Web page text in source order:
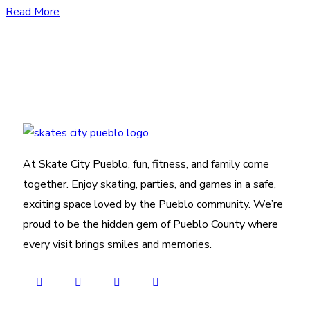
Read More
At Skate City Pueblo, fun, fitness, and family come
together. Enjoy skating, parties, and games in a safe,
exciting space loved by the Pueblo community. We’re
proud to be the hidden gem of Pueblo County where
every visit brings smiles and memories.